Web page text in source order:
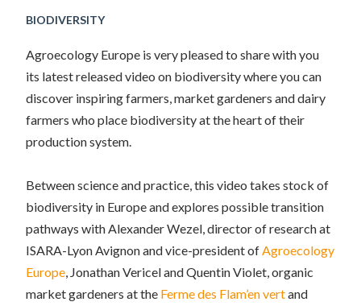
BIODIVERSITY
Agroecology Europe is very pleased to share with you
its latest released video on biodiversity where you can
discover inspiring farmers, market gardeners and dairy
farmers who place biodiversity at the heart of their
production system.
Between science and practice, this video takes stock of
biodiversity in Europe and explores possible transition
pathways with Alexander Wezel, director of research at
ISARA-Lyon Avignon and vice-president of Agroecology
Europe , Jonathan Vericel and Quentin Violet, organic
market gardeners at the Ferme des Flam’en vertand